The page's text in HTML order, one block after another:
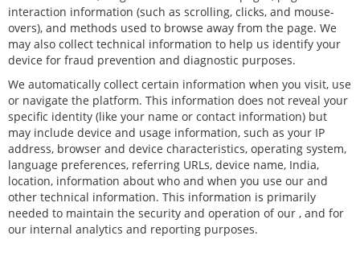
interaction information (such as scrolling, clicks, and mouse-
overs), and methods used to browse away from the page. We
may also collect technical information to help us identify your
device for fraud prevention and diagnostic purposes.
We automatically collect certain information when you visit, use
or navigate the platform. This information does not reveal your
specific identity (like your name or contact information) but
may include device and usage information, such as your IP
address, browser and device characteristics, operating system,
language preferences, referring URLs, device name, India,
location, information about who and when you use our and
other technical information. This information is primarily
needed to maintain the security and operation of our , and for
our internal analytics and reporting purposes.